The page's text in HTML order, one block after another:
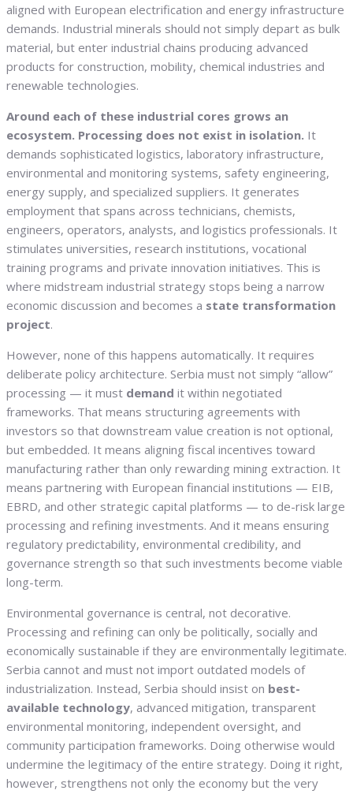
aligned with European electrification and energy infrastructure
demands. Industrial minerals should not simply depart as bulk
material, but enter industrial chains producing advanced
products for construction, mobility, chemical industries and
renewable technologies.
Around each of these industrial cores grows an
ecosystem. Processing does not exist in isolation. It
demands sophisticated logistics, laboratory infrastructure,
environmental and monitoring systems, safety engineering,
energy supply, and specialized suppliers. It generates
employment that spans across technicians, chemists,
engineers, operators, analysts, and logistics professionals. It
stimulates universities, research institutions, vocational
training programs and private innovation initiatives. This is
where midstream industrial strategy stops being a narrow
economic discussion and becomes a state transformation
project.
However, none of this happens automatically. It requires
deliberate policy architecture. Serbia must not simply “allow”
processing — it must demand it within negotiated
frameworks. That means structuring agreements with
investors so that downstream value creation is not optional,
but embedded. It means aligning fiscal incentives toward
manufacturing rather than only rewarding mining extraction. It
means partnering with European financial institutions — EIB,
EBRD, and other strategic capital platforms — to de-risk large
processing and refining investments. And it means ensuring
regulatory predictability, environmental credibility, and
governance strength so that such investments become viable
long-term.
Environmental governance is central, not decorative.
Processing and refining can only be politically, socially and
economically sustainable if they are environmentally legitimate.
Serbia cannot and must not import outdated models of
industrialization. Instead, Serbia should insist on best-
available technology, advanced mitigation, transparent
environmental monitoring, independent oversight, and
community participation frameworks. Doing otherwise would
undermine the legitimacy of the entire strategy. Doing it right,
however, strengthens not only the economy but the very